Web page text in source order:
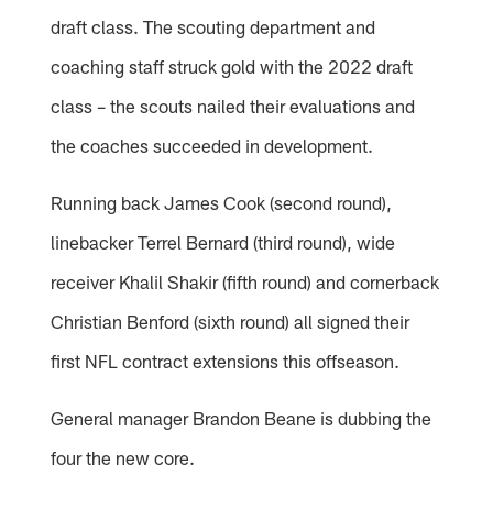
draft class. The scouting department and
coaching staff struck gold with the 2022 draft
class – the scouts nailed their evaluations and
the coaches succeeded in development.
Running back James Cook (second round),
linebacker Terrel Bernard (third round), wide
receiver Khalil Shakir (fifth round) and cornerback
Christian Benford (sixth round) all signed their
first NFL contract extensions this offseason.
General manager Brandon Beane is dubbing the
four the new core.